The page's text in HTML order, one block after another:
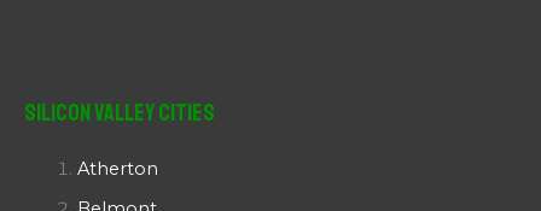
Silicon Valley Cities
Atherton